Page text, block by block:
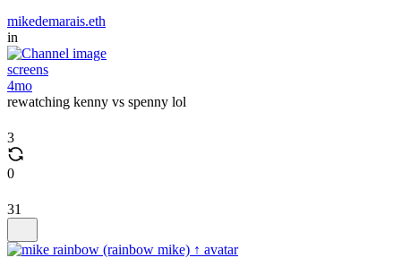
mikedemarais.eth
in
screens
4mo
rewatching kenny vs spenny lol
3
0
31